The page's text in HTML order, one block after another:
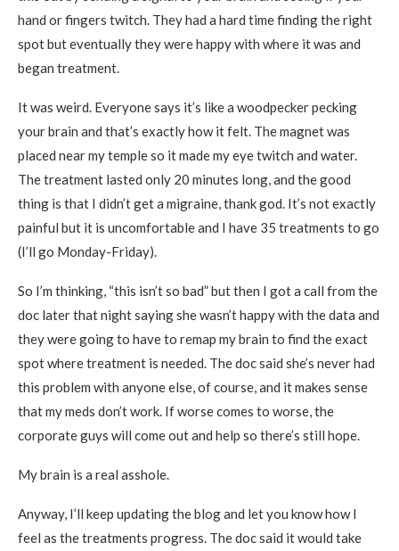
hand or fingers twitch. They had a hard time finding the right
spot but eventually they were happy with where it was and
began treatment.
It was weird. Everyone says it’s like a woodpecker pecking
your brain and that’s exactly how it felt. The magnet was
placed near my temple so it made my eye twitch and water.
The treatment lasted only 20 minutes long, and the good
thing is that I didn’t get a migraine, thank god. It’s not exactly
painful but it is uncomfortable and I have 35 treatments to go
(I’ll go Monday-Friday).
So I’m thinking, “this isn’t so bad” but then I got a call from the
doc later that night saying she wasn’t happy with the data and
they were going to have to remap my brain to find the exact
spot where treatment is needed. The doc said she’s never had
this problem with anyone else, of course, and it makes sense
that my meds don’t work. If worse comes to worse, the
corporate guys will come out and help so there’s still hope.
My brain is a real asshole.
Anyway, I’ll keep updating the blog and let you know how I
feel as the treatments progress. The doc said it would take